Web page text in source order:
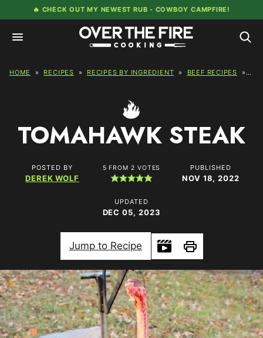
to
content
🔥 CHECK OUT MY NEWEST RUB - COWBOY CAMPFIRE!
HOME » RECIPES » RECIPES BY INGREDIENT » BEEF RECIPES »
TOMAHAWK STEAK
POSTED BY
DEREK WOLF
5 FROM 2 VOTES PUBLISHED
NOV 18, 2022
UPDATED
DEC 05, 2023
Jump to Recipe
Print